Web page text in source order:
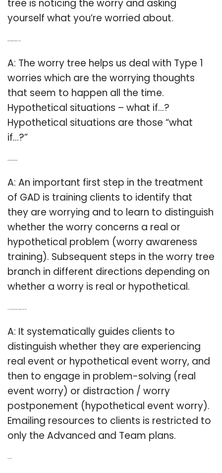
tree is noticing the worry and asking
yourself what you’re worried about.
A: The worry tree helps us deal with Type 1
worries which are the worrying thoughts
that seem to happen all the time.
Hypothetical situations – what if…?
Hypothetical situations are those “what
if…?”
A: An important first step in the treatment
of GAD is training clients to identify that
they are worrying and to learn to distinguish
whether the worry concerns a real or
hypothetical problem (worry awareness
training). Subsequent steps in the worry tree
branch in different directions depending on
whether a worry is real or hypothetical.
A: It systematically guides clients to
distinguish whether they are experiencing
real event or hypothetical event worry, and
then to engage in problem-solving (real
event worry) or distraction / worry
postponement (hypothetical event worry).
Emailing resources to clients is restricted to
only the Advanced and Team plans.